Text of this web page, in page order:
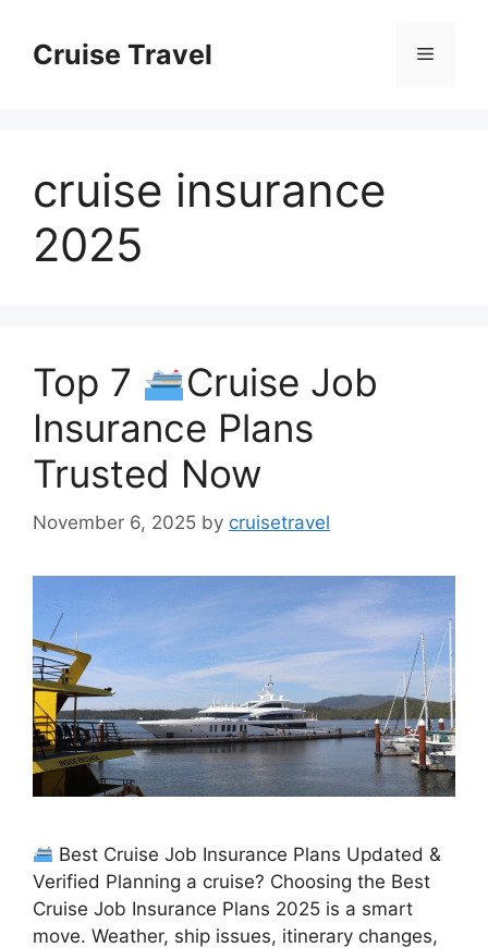
contentCruise Travel Menu
cruise insurance
2025
Top 7
Cruise Job
Insurance Plans
Trusted Now
November 6, 2025 by cruisetravel
Best Cruise Job Insurance Plans Updated &
Verified Planning a cruise? Choosing the Best
Cruise Job Insurance Plans 2025 is a smart
move. Weather, ship issues, itinerary changes,